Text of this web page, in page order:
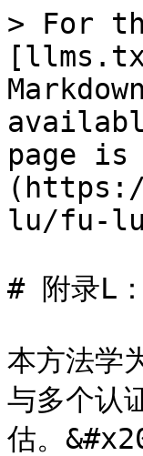
> For
page is
lu/fu-
# 附录L
本方法学
与多个认
估。